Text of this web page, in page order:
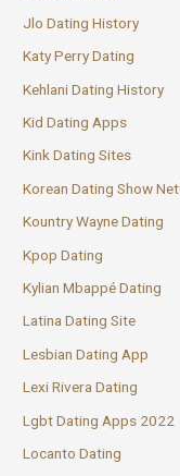
Jlo Dating History
Katy Perry Dating
Kehlani Dating History
Kid Dating Apps
Kink Dating Sites
Korean Dating Show
Kountry Wayne Dating
Kpop Dating
Kylian Mbappé Dating
Latina Dating Site
Lesbian Dating App
Lexi Rivera Dating
Lgbt Dating Apps 2022
Locanto Dating